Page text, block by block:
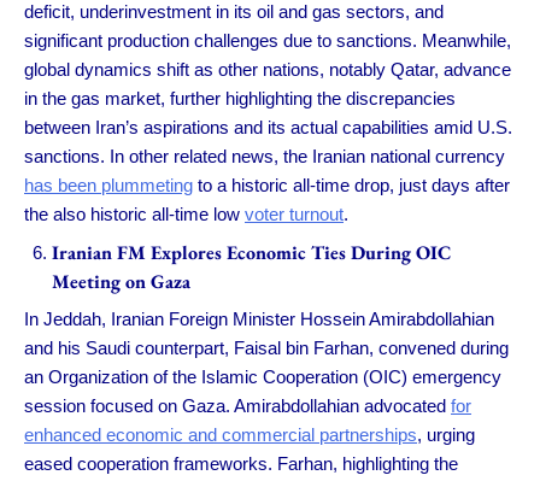
deficit, underinvestment in its oil and gas sectors, and
significant production challenges due to sanctions. Meanwhile,
global dynamics shift as other nations, notably Qatar, advance
in the gas market, further highlighting the discrepancies
between Iran’s aspirations and its actual capabilities amid U.S.
sanctions. In other related news, the Iranian national currency
has been plummeting to a historic all-time drop, just days after
the also historic all-time low voter turnout.
Iranian FM Explores Economic Ties During OIC
Meeting on Gaza
In Jeddah, Iranian Foreign Minister Hossein Amirabdollahian
and his Saudi counterpart, Faisal bin Farhan, convened during
an Organization of the Islamic Cooperation (OIC) emergency
session focused on Gaza. Amirabdollahian advocated for
enhanced economic and commercial partnerships, urging
eased cooperation frameworks. Farhan, highlighting the